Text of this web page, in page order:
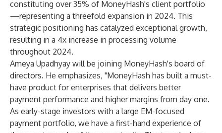
constituting over 35% of MoneyHash's client portfolio
—representing a threefold expansion in 2024. This
strategic positioning has catalyzed exceptional growth,
resulting in a 4x increase in processing volume
throughout 2024.
Ameya Upadhyay will be joining MoneyHash's board of
directors. He emphasizes, "MoneyHash has built a must-
have product for enterprises that delivers better
payment performance and higher margins from day one.
As early-stage investors with a large EM-focused
payment portfolio, we have a first-hand experience of